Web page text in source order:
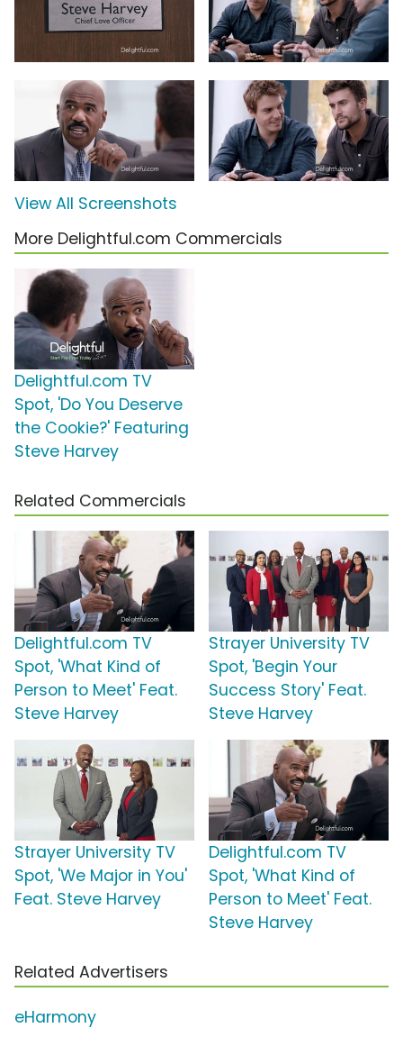
View All Screenshots
More Delightful.com Commercials
Delightful.com TV
Spot, 'Do You Deserve
the Cookie?' Featuring
Steve Harvey
Related Commercials
Delightful.com TV
Spot, 'What Kind of
Person to Meet' Feat.
Steve Harvey
Strayer University TV
Spot, 'Begin Your
Success Story' Feat.
Steve Harvey
Strayer University TV
Spot, 'We Major in You'
Feat. Steve Harvey
Delightful.com TV
Spot, 'What Kind of
Person to Meet' Feat.
Steve Harvey
Related Advertisers
eHarmony